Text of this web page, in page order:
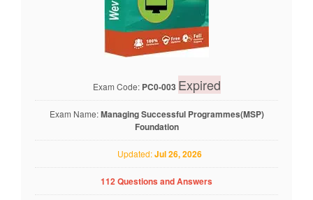
Exam Code: PC0-003 Expired
Exam Name:Managing Successful Programmes(MSP)
Foundation
Updated:Jul 26, 2026
112 Questions and Answers